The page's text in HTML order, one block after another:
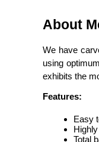
About
We have
using
exhibits the
Features:
Easy
Total